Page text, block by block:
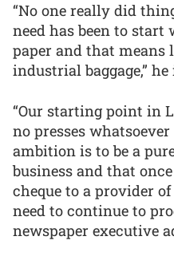
“No one really did
need has been to start
paper and that means
industrial baggage,”
“Our starting point in
no presses
ambition is to be a
business and that
cheque to a provider
need to continue to
newspaper executive